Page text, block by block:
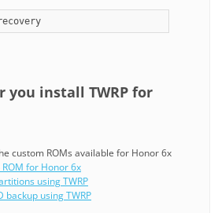
you install TWRP for
custom ROMs available for Honor 6x
for Honor 6x
using TWRP
backup using TWRP